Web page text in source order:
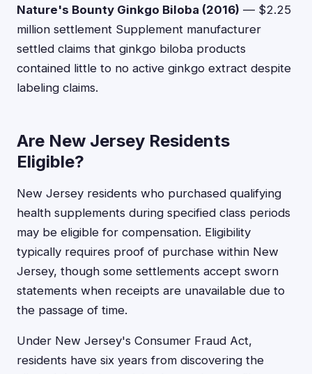
Nature's Bounty Ginkgo Biloba (2016) — $2.25
million settlement Supplement manufacturer
settled claims that ginkgo biloba products
contained little to no active ginkgo extract despite
labeling claims.
Are New Jersey Residents
Eligible?
New Jersey residents who purchased qualifying
health supplements during specified class periods
may be eligible for compensation. Eligibility
typically requires proof of purchase within New
Jersey, though some settlements accept sworn
statements when receipts are unavailable due to
the passage of time.
Under New Jersey's Consumer Fraud Act,
residents have six years from discovering the